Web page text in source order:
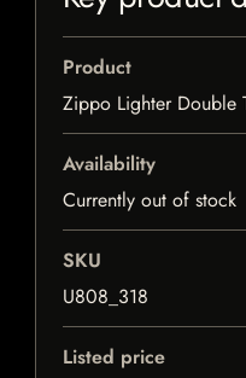
Product
Zippo Lighter Double
Availability
Currently out of stock
SKU
U808_318
Listed price